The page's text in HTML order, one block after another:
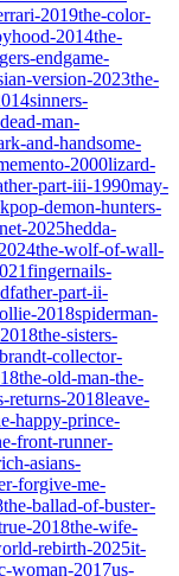
2019the-color-
2014the-
endgame-
version-2023the-
sinners-
man-
and-handsome-
2000lizard-
part-iii-1990may-
kpop-demon-hunters-
2025hedda-
the-wolf-of-wall-
fingernails-
part-ii-
2018spiderman-
the-sisters-
collector-
the-old-man-the-
returns-2018leave-
happy-prince-
front-runner-
asians-
forgive-me-
the-ballad-of-buster-
2018the-wife-
rebirth-2025it-
woman-2017us-